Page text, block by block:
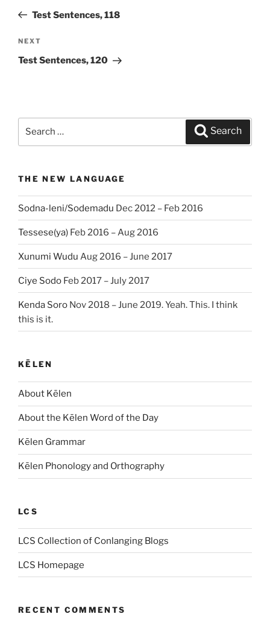
PostTest Sentences, 118
Next
Post
NEXT
Test Sentences, 120
Search
Search
THE NEW LANGUAGE
Sodna-leni/Sodemadu Dec 2012 – Feb 2016
Tessese(ya) Feb 2016 – Aug 2016
Xunumi Wudu Aug 2016 – June 2017
Ciye Sodo Feb 2017 – July 2017
Kenda Soro Nov 2018 – June 2019. Yeah. This. I think
this is it.
KĒLEN
About Kēlen
About the Kēlen Word of the Day
Kēlen Grammar
Kēlen Phonology and Orthography
LCS
LCS Collection of Conlanging Blogs
LCS Homepage
RECENT COMMENTS